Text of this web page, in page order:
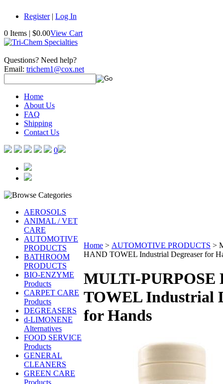
Register| Log In
0 Items | $0.00View Cart
Questions? Need help?
Email: trichem1@cox.net
Home
About Us
FAQ
Shipping
Contact Us
0
AEROSOLS
ANIMAL / VET
CARE
AUTOMOTIVE
PRODUCTS
BATHROOM
PRODUCTS
BIO-ENZYME
Products
CARPET CARE
Products
DEGREASERS
d-LIMONENE
Alternatives
FOOD SERVICE
Products
GENERAL
CLEANERS
GREEN CARE
Products
Home > AUTOMOTIVE PRODUCTS >
HAND TOWEL Industrial Degreaser for
MULTI-PURPOSE
TOWEL Industrial
for Hands